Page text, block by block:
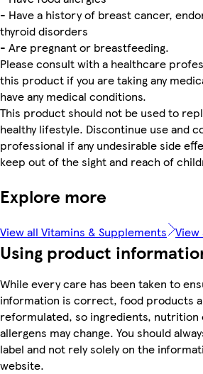
- Have a history of breast cancer,
thyroid disorders
- Are pregnant or breastfeeding.
Please consult with a healthcare
this product if you are taking any
have any medical conditions.
This product should not be used to
healthy lifestyle. Discontinue use and
professional if any undesirable side
keep out of the sight and reach of
Explore more
View all Vitamins & Supplements View
Using product
While every care has been taken to
information is correct, food products
reformulated, so ingredients,
allergens may change. You should
label and not rely solely on the
website.